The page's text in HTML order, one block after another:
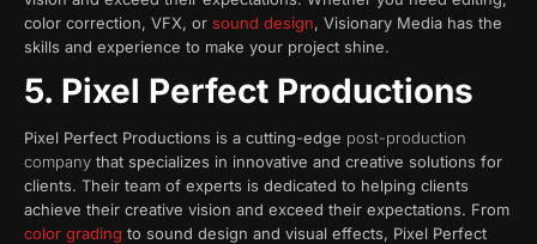
color correction, VFX, or sound design, Visionary Media has the
skills and experience to make your project shine.
5. Pixel Perfect Productions
Pixel Perfect Productions is a cutting-edge post-production
company that specializes in innovative and creative solutions for
clients. Their team of experts is dedicated to helping clients
achieve their creative vision and exceed their expectations. From
color grading to sound design and visual effects, Pixel Perfect